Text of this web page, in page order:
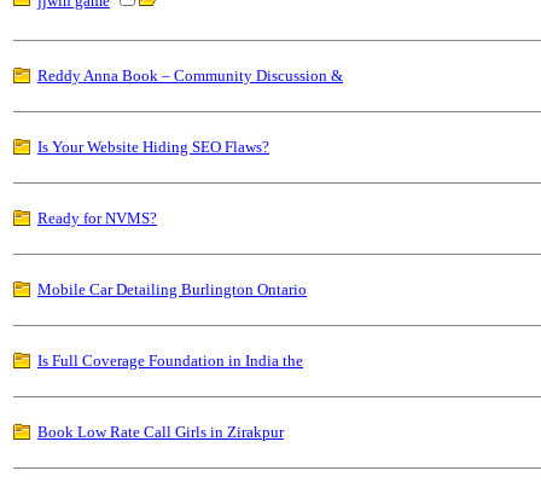
Reddy Anna Book – Community Discussion &
Is Your Website Hiding SEO Flaws?
Ready for NVMS?
Mobile Car Detailing Burlington Ontario
Is Full Coverage Foundation in India the
Book Low Rate Call Girls in Zirakpur